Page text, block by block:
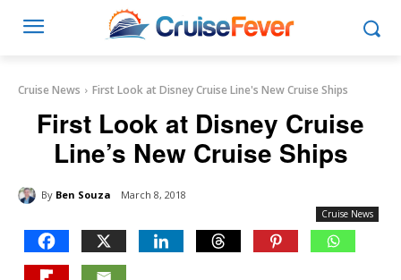
Cruise News First Look at Disney Cruise Line's New Cruise Ships
First Look at Disney Cruise
Line’s New Cruise Ships
By Ben Souza March 8, 2018
Cruise News